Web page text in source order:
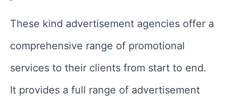
These kind advertisement agencies offer a
comprehensive range of promotional
services to their clients from start to end.
It provides a full range of advertisement